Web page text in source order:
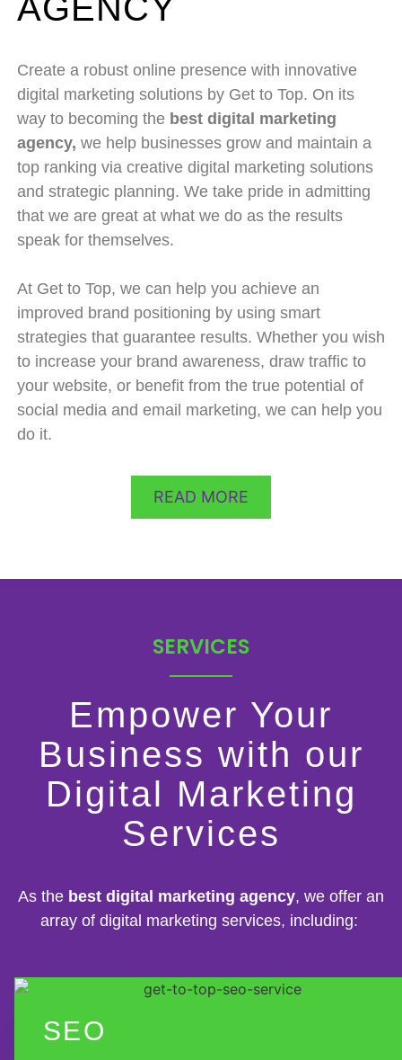
AGENCY
Create a robust online presence with innovative
digital marketing solutions by Get to Top. On its
way to becoming the best digital marketing
agency, we help businesses grow and maintain a
top ranking via creative digital marketing solutions
and strategic planning. We take pride in admitting
that we are great at what we do as the results
speak for themselves.
At Get to Top, we can help you achieve an
improved brand positioning by using smart
strategies that guarantee results. Whether you wish
to increase your brand awareness, draw traffic to
your website, or benefit from the true potential of
social media and email marketing, we can help you
do it.
READ MORE
SERVICES
Empower Your
Business with our
Digital Marketing
Services
As the best digital marketing agency, we offer an
array of digital marketing services, including:
SEO